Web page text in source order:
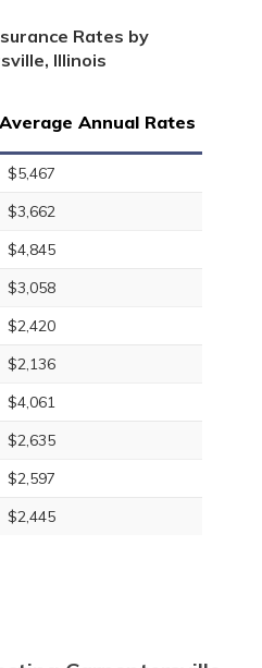
Rates by
Illinois
Average Annual Rates
$5,467
$3,662
$4,845
$3,058
$2,420
$2,136
$4,061
$2,635
$2,597
$2,445